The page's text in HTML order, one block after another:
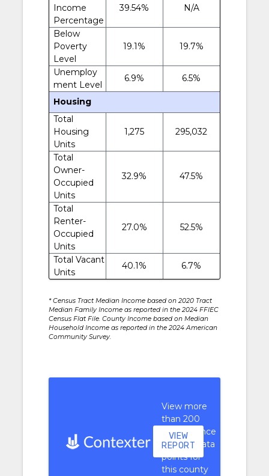
Income
Percentage
39.54% N/A
Below
Poverty
Level
19.1% 19.7%
Unemploy
ment Level
6.9% 6.5%
Housing
Total
Housing
Units
1,275 295,032
Total
Owner-
Occupied
Units
32.9% 47.5%
Total
Renter-
Occupied
Units
27.0% 52.5%
Total Vacant
Units
40.1% 6.7%
* Census Tract Median Income based on 2020 Tract
Median Family Income as reported in the 2024 FFIEC
Census Flat File. County Income based on Median
Household Income as reported in the 2024 American
Community Survey.
View more
than 200
performance
context data
points for
this county
VIEW
REPORT